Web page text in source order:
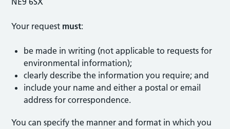
Your request must:
be made in writing (not applicable to requests for
environmental information);
clearly describe the information you require; and
include your name and either a postal or email
address for correspondence.
You can specify the manner and format in which you